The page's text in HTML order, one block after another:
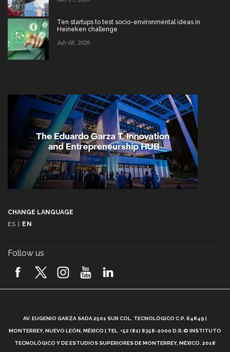
Ten startups to test socio-environmental ideas in
Heineken challenge
July 08, 2026
CHANGE LANGUAGE
ES
EN
Follow us
AV. EUGENIO GARZA SADA 2501 SUR COL. TECNOLÓGICO C.P. 64849 |
MONTERREY, NUEVO LEÓN, MÉXICO | TEL. +52 (81) 8358-2000 D.R.© INSTITUTO
TECNOLÓGICO Y DE ESTUDIOS SUPERIORES DE MONTERREY, MÉXICO. 2018